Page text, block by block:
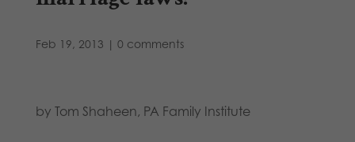
Feb 19, 2013 | 0 comments
by Tom Shaheen, PA Family Institute